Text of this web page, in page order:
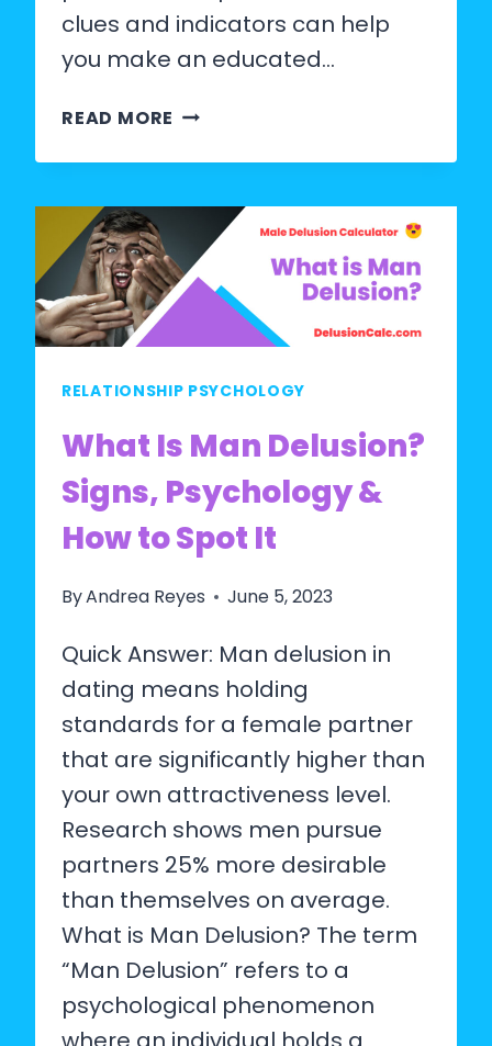
clues and indicators can help
you make an educated…
READ MORE HOW
AGE?
RELATIONSHIP PSYCHOLOGY
What Is Man Delusion?
Signs, Psychology &
How to Spot It
ByAndrea Reyes June 5, 2023
Quick Answer: Man delusion in
dating means holding
standards for a female partner
that are significantly higher than
your own attractiveness level.
Research shows men pursue
partners 25% more desirable
than themselves on average.
What is Man Delusion? The term
“Man Delusion” refers to a
psychological phenomenon